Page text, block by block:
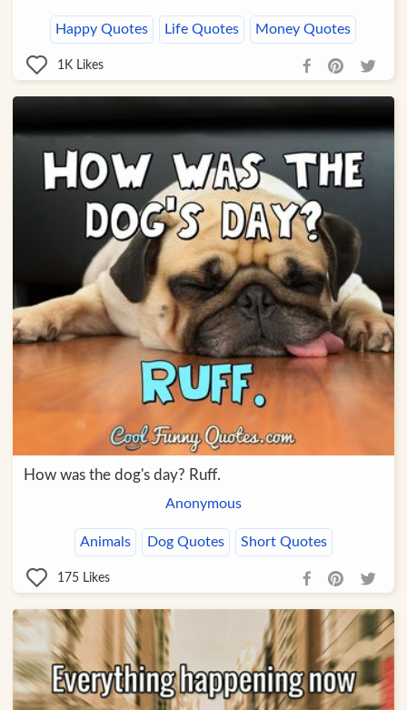
Happy Quotes Life Quotes Money Quotes
1K Likes
How was the dog's day? Ruff.
Anonymous
Animals Dog Quotes Short Quotes
175 Likes